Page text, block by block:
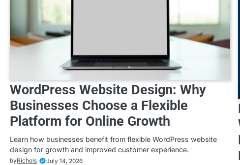
WordPress Website Design: Why
Businesses Choose a Flexible
Platform for Online Growth
Learn how businesses benefit from flexible WordPress website
design for growth and improved customer experience.
byRichols July 14, 2026